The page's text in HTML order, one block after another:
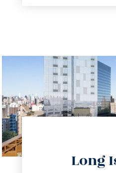
Long